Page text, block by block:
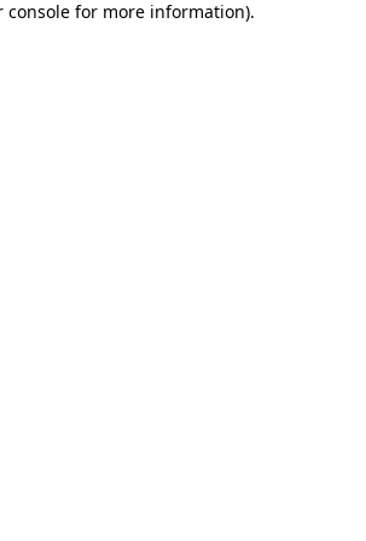
console for more information).